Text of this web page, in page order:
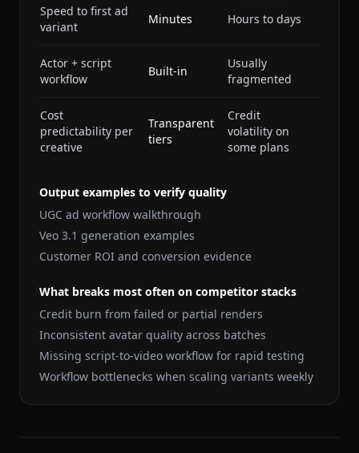
Speed to first ad
variant
Minutes Hours to days
Actor + script
workflow
Built-in
Usually
fragmented
Cost
predictability per
creative
Transparent
tiers
Credit
volatility on
some plans
Output examples to verify quality
UGC ad workflow walkthrough
Veo 3.1 generation examples
Customer ROI and conversion evidence
What breaks most often on competitor stacks
Credit burn from failed or partial renders
Inconsistent avatar quality across batches
Missing script-to-video workflow for rapid testing
Workflow bottlenecks when scaling variants weekly